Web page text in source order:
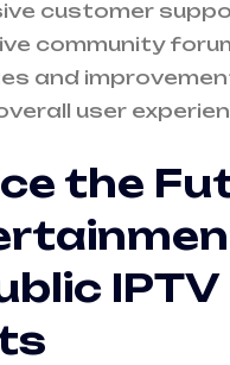
customer
community
and
user
the
IPTV